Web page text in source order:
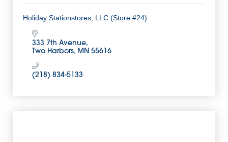
Holiday Stationstores, LLC (Store #24)
333 7th Avenue
Two Harbors MN 55616
(218) 834-5133